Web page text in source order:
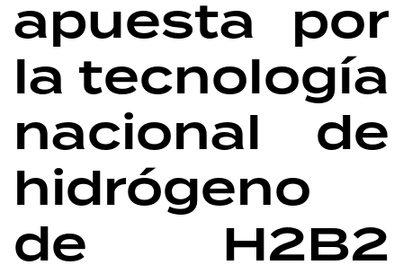
apuesta por
la tecnología
nacional de
hidrógeno
de H2B2